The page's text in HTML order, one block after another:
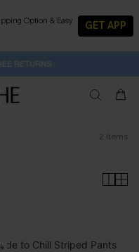
Option & Easy
GET APP
1D:9H:13M:25S
25% off 2Pcs+
$79+
RETURNS
2 items